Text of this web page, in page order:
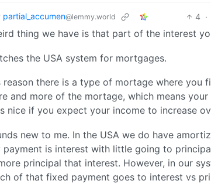
partial_accumen@lemmy.world 4 ·
thing we have is that part of the interest
the USA system for mortgages.
there is a type of mortage where you
and more of the mortage, which means
nice if you expect your income to increase
new to me. In the USA we do have
payment is interest with little going to
principal that interest. However, in our
of that fixed payment goes to interest vs